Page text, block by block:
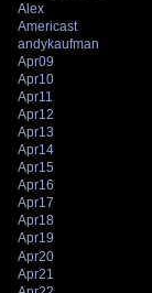
Alex
Americast
andykaufman
Apr09
Apr10
Apr11
Apr12
Apr13
Apr14
Apr15
Apr16
Apr17
Apr18
Apr19
Apr20
Apr21